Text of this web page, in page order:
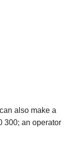
also make a
300; an operator